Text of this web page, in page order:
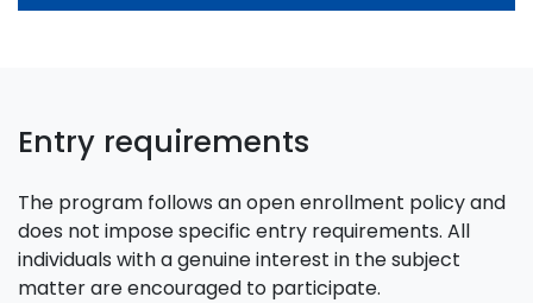
Entry requirements
The program follows an open enrollment policy and
does not impose specific entry requirements. All
individuals with a genuine interest in the subject
matter are encouraged to participate.